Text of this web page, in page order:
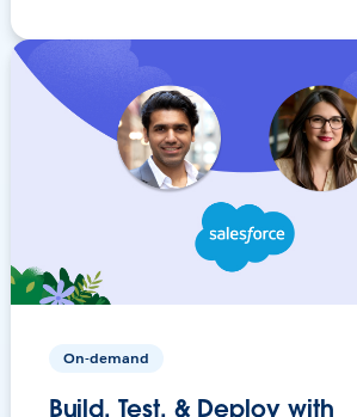
On-demand
Build, Test, & Deploy with